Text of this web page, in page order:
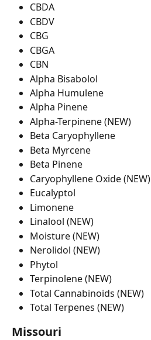
CBDA
CBDV
CBG
CBGA
CBN
Alpha Bisabolol
Alpha Humulene
Alpha Pinene
Alpha-Terpinene (NEW)
Beta Caryophyllene
Beta Myrcene
Beta Pinene
Caryophyllene Oxide (NEW)
Eucalyptol
Limonene
Linalool (NEW)
Moisture (NEW)
Nerolidol (NEW)
Phytol
Terpinolene (NEW)
Total Cannabinoids (NEW)
Total Terpenes (NEW)
Missouri